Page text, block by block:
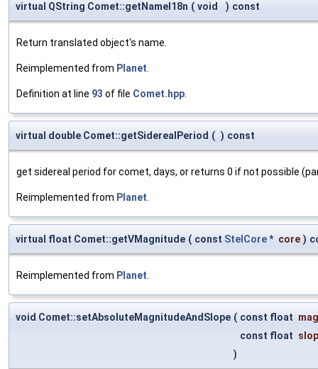
virtual QString Comet::getNameI18n ( void ) const
Return translated object's name.
Reimplemented from Planet.
Definition at line 93 of file Comet.hpp.
virtual double Comet::getSiderealPeriod ( ) const
get sidereal period for comet, days, or returns 0 if not possible
Reimplemented from Planet.
virtual float Comet::getVMagnitude ( const StelCore* core )
Reimplemented from Planet.
void Comet::setAbsoluteMagnitudeAndSlope ( const float
const float
)